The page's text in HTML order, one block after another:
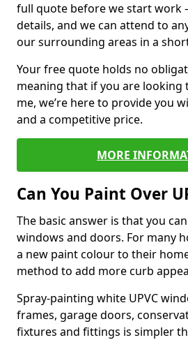
full quote before we start work
details, and we can attend to
our surrounding areas in a
Your free quote holds no
meaning that if you are looking
me, we’re here to provide you
and a competitive price.
MORE
Can You Paint Over
The basic answer is that you
windows and doors. For many
a new paint colour to their
method to add more curb
Spray-painting white UPVC
frames, garage doors,
fixtures and fittings is simpler